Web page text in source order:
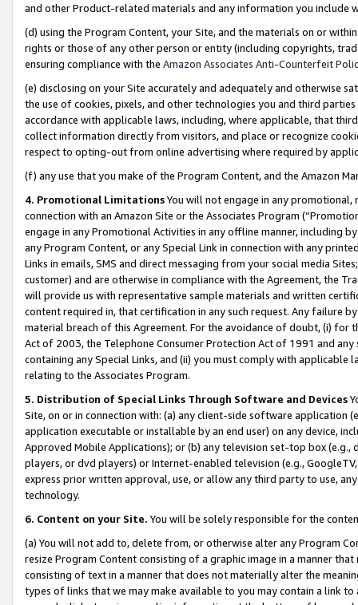
and other Product-related materials and any information you include
(d) using the Program Content, your Site, and the materials on or
rights or those of any other person or entity (including copyrights,
ensuring compliance with the Amazon Associates Anti-Counterfeit
(e) disclosing on your Site accurately and adequately and otherwise
the use of cookies, pixels, and other technologies you and third
accordance with applicable laws, including, where applicable, that
collect information directly from visitors, and place or recognize
respect to opting-out from online advertising where required by
(f) any use that you make of the Program Content, and the Amazon
4. Promotional LimitationsYou will not engage in any
connection with an Amazon Site or the Associates Program
engage in any Promotional Activities in any offline manner, including
any Program Content, or any Special Link in connection with any
Links in emails, SMS and direct messaging from your social media
customer) and are otherwise in compliance with the Agreement, the
will provide us with representative sample materials and written
content required in, that certification in any such request. Any failure
material breach of this Agreement. For the avoidance of doubt, (i) for
Act of 2003, the Telephone Consumer Protection Act of 1991 and
containing any Special Links, and (ii) you must comply with
relating to the Associates Program.
5. Distribution of Special Links Through Software and Devices
Site, on or in connection with: (a) any client-side software application
application executable or installable by an end user) on any device,
Approved Mobile Applications); or (b) any television set-top box
players, or dvd players) or Internet-enabled television (e.g.,
express prior written approval, use, or allow any third party to use,
technology.
6. Content on your Site. You will be solely responsible for the
(a) You will not add to, delete from, or otherwise alter any Program
resize Program Content consisting of a graphic image in a manner
consisting of text in a manner that does not materially alter the
types of links that we may make available to you may contain a link